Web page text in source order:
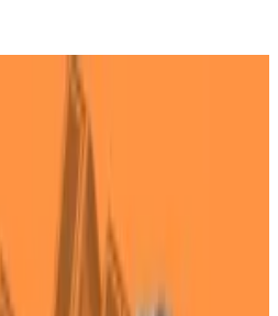
become the next US
any public comments on
stand on crypto?